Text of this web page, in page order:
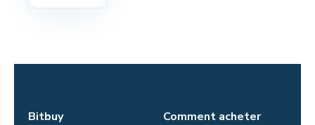
Bitbuy Comment acheter